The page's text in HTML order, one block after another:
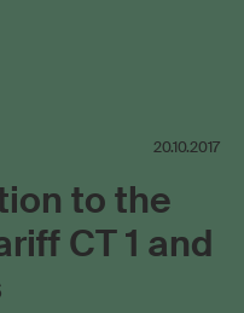
20.10.2017
to the
CT 1 and